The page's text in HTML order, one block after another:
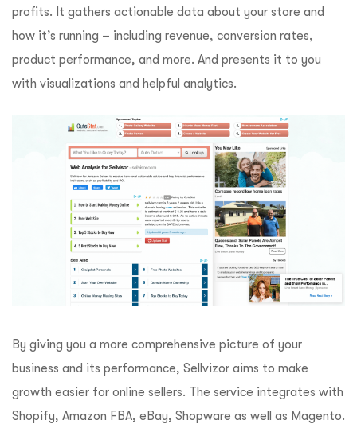
profits. It gathers actionable data about your store and
how it’s running – including revenue, conversion rates,
product performance, and more. And presents it to you
with visualizations and helpful analytics.
By giving you a more comprehensive picture of your
business and its performance, Sellvizor aims to make
growth easier for online sellers. The service integrates with
Shopify, Amazon FBA, eBay, Shopware as well as Magento.